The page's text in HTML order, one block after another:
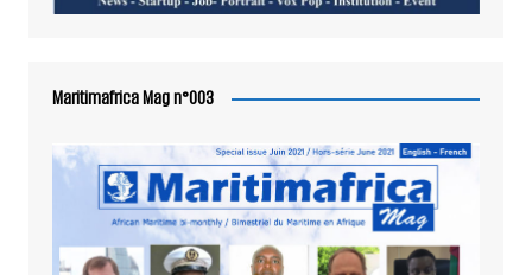
Maritimafrica Mag n°003